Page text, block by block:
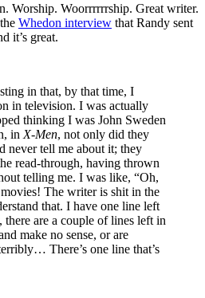
Worship. Woorrrrrrship. Great writer.
Whedon interview that Randy sent
it’s great.
in that, by that time, I
in television. I was actually
thinking I was John Sweden
in X-Men, not only did they
never tell me about it; they
read-through, having thrown
telling me. I was like, “Oh,
The writer is shit in the
that. I have one line left
are a couple of lines left in
make no sense, or are
There’s one line that’s